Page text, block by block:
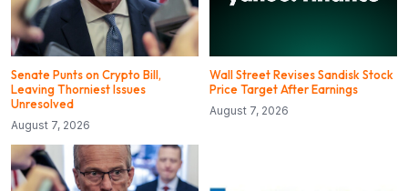
Senate Punts on Crypto Bill,
Leaving Thorniest Issues
Unresolved
August 7, 2026
Wall Street Revises Sandisk Stock
Price Target After Earnings
August 7, 2026